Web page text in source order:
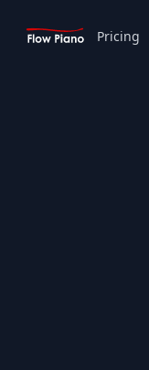
Pricing